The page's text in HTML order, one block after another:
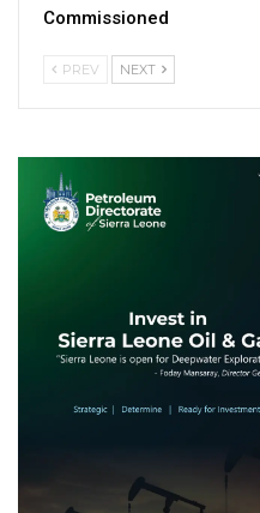
Commissioned
PREV NEXT